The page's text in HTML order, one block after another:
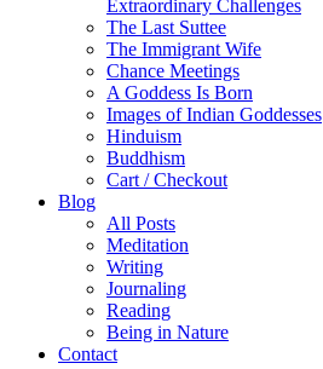
Extraordinary Challenges
The Last Suttee
The Immigrant Wife
Chance Meetings
A Goddess Is Born
Images of Indian Goddesses
Hinduism
Buddhism
Cart / Checkout
Blog
All Posts
Meditation
Writing
Journaling
Reading
Being in Nature
Contact